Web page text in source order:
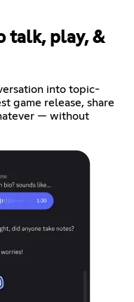
talk, play, &
into topic-
game release, share
— without